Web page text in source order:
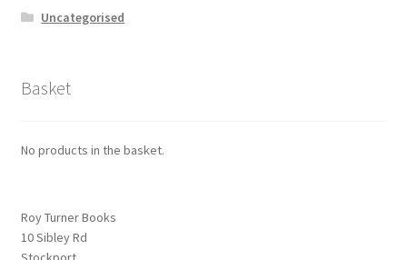
Uncategorised
Basket
No products in the basket.
Roy Turner Books
10 Sibley Rd